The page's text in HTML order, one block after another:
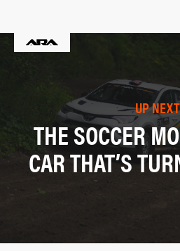
UP NEXT
THE SOCCER
CAR THAT’S